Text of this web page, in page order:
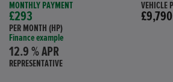
MONTHLY PAYMENT
£293
PER MONTH (HP)
Finance example
12.9 % APR
REPRESENTATIVE
VEHICLE
£9,790